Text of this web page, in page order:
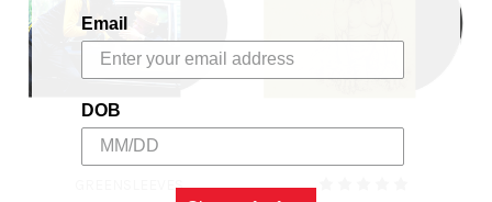
GREENSLEEVES
Email
DOB